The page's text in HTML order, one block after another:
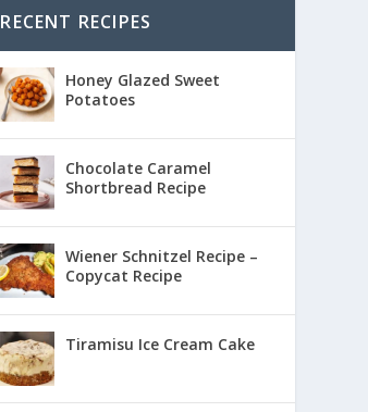
RECENT RECIPES
Honey Glazed Sweet
Potatoes
Chocolate Caramel
Shortbread Recipe
Wiener Schnitzel Recipe –
Copycat Recipe
Tiramisu Ice Cream Cake